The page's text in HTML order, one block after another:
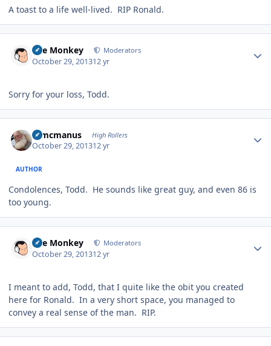
A toast to a life well-lived. RIP Ronald.
The Monkey Moderators
October 29, 201312 yr
Sorry for your loss, Todd.
Wmcmanus High Rollers
October 29, 201312 yr
AUTHOR
Condolences, Todd. He sounds like great guy, and even 86 is
too young.
The Monkey Moderators
October 29, 201312 yr
I meant to add, Todd, that I quite like the obit you created
here for Ronald. In a very short space, you managed to
convey a real sense of the man. RIP.